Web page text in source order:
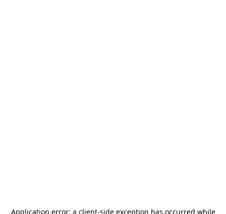
Application error: a client-side exception has occurred while